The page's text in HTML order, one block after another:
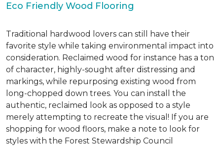
Eco Friendly Wood Flooring
Traditional hardwood lovers can still have their
favorite style while taking environmental impact into
consideration. Reclaimed wood for instance has a ton
of character, highly-sought after distressing and
markings, while repurposing existing wood from
long-chopped down trees. You can install the
authentic, reclaimed look as opposed to a style
merely attempting to recreate the visual! If you are
shopping for wood floors, make a note to look for
styles with the Forest Stewardship Council